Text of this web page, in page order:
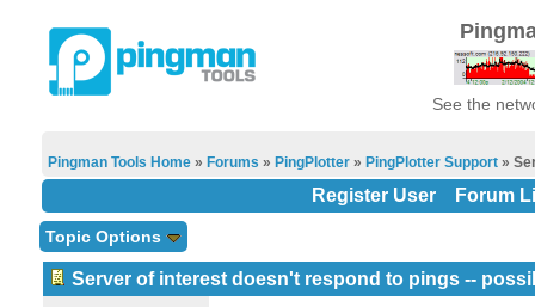
See the
Pingman Tools Home» Forums » PingPlotter» PingPlotter Support»
Register User Forum
Topic Options
Server of interest doesn't respond to pings --